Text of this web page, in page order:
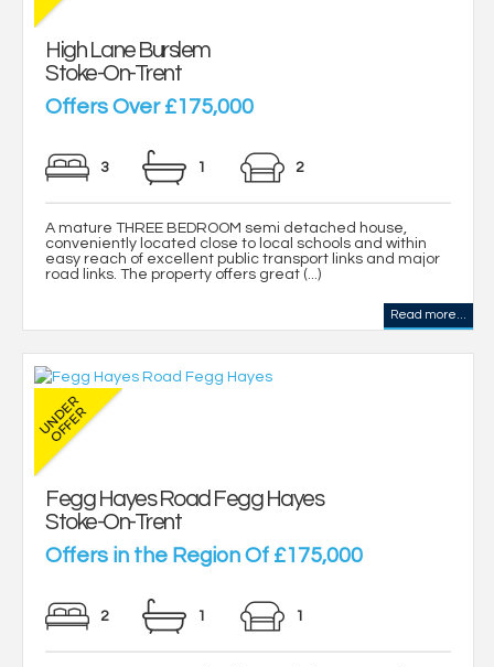
High Lane Burslem
Stoke-On-Trent
Offers Over £175,000
3 1 2
A mature THREE BEDROOM semi detached house,
conveniently located close to local schools and within
easy reach of excellent public transport links and major
road links. The property offers great (...)
Read more...
Fegg Hayes Road Fegg Hayes
Stoke-On-Trent
Offers in the Region Of £175,000
2 1 1